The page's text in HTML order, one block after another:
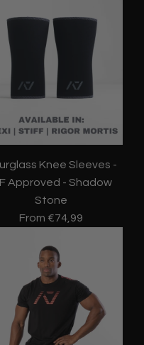
Knee Sleeves -
Approved - Shadow
Stone
From €74,99